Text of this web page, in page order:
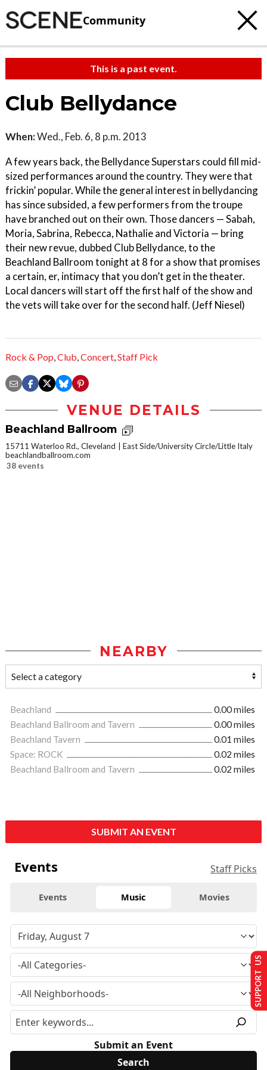
Community
This is a past event.
Club Bellydance
When:Wed., Feb. 6, 8 p.m. 2013
A few years back, the Bellydance Superstars could fill mid-
sized performances around the country. They were that
frickin’ popular. While the general interest in bellydancing
has since subsided, a few performers from the troupe
have branched out on their own. Those dancers — Sabah,
Moria, Sabrina, Rebecca, Nathalie and Victoria — bring
their new revue, dubbed Club Bellydance, to the
Beachland Ballroom tonight at 8 for a show that promises
a certain, er, intimacy that you don’t get in the theater.
Local dancers will start off the first half of the show and
the vets will take over for the second half. (Jeff Niesel)
Rock & Pop,Club,Concert,Staff Pick
VENUE DETAILS
Beachland Ballroom
15711 Waterloo Rd., Cleveland
East Side/University Circle/Little Italy
beachlandballroom.com
38 events
NEARBY
Beachland
0.00 miles
Beachland Ballroom and Tavern
0.00 miles
Beachland Tavern
0.01 miles
Space: ROCK
0.02 miles
Beachland Ballroom and Tavern
0.02 miles
SUBMIT AN EVENT
Events Staff Picks
Events Music Movies
Submit an Event
SUPPORT US